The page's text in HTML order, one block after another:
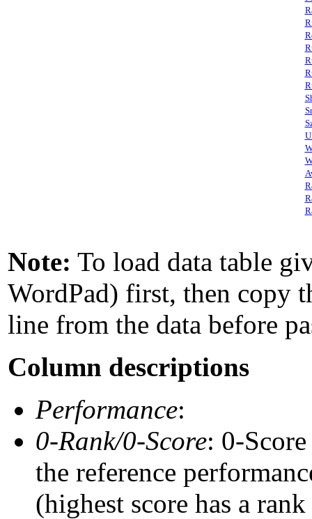
Note: To load data table
WordPad) first, then copy
line from the data before
Column descriptions
Performance:
0-Rank/0-Score: 0-
the reference
(highest score has a